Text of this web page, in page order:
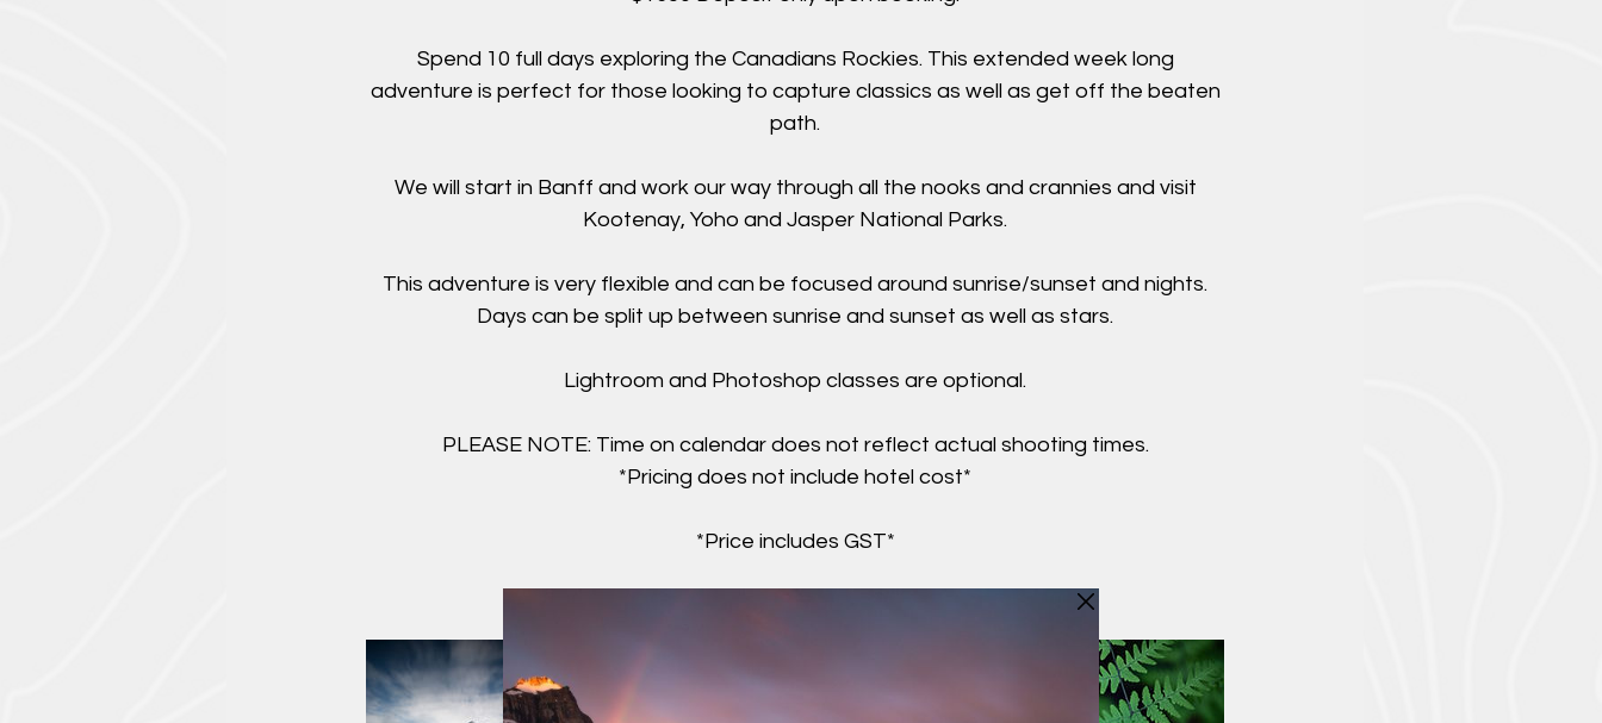
Spend 10 full days exploring the Canadians Rockies. This extended week long
adventure is perfect for those looking to capture classics as well as get off the beaten
path.
We will start in Banff and work our way through all the nooks and crannies and visit
Kootenay, Yoho and Jasper National Parks.
This adventure is very flexible and can be focused around sunrise/sunset and nights.
Days can be split up between sunrise and sunset as well as stars.
Lightroom and Photoshop classes are optional.
PLEASE NOTE: Time on calendar does not reflect actual shooting times.
*Pricing does not include hotel cost*
*Price includes GST*